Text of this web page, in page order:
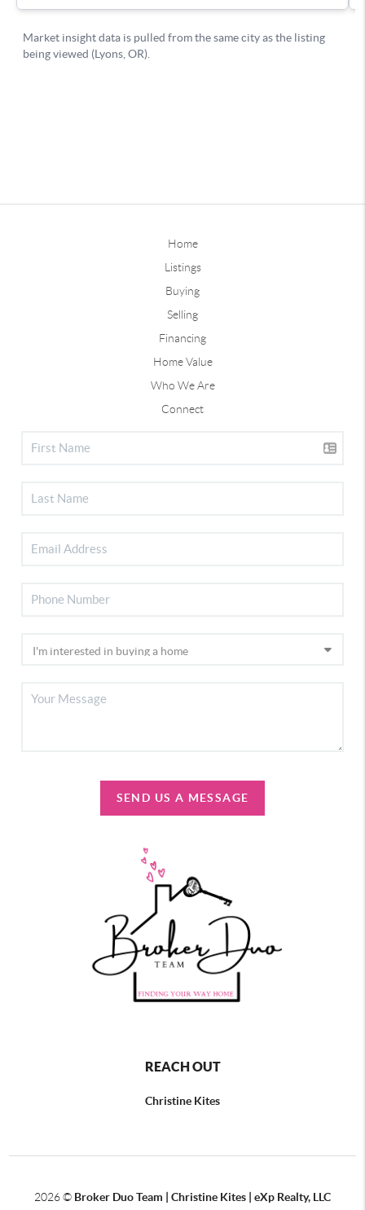
Home
Listings
Buying
Selling
Financing
Home Value
Who We Are
Connect
SEND US A MESSAGE
REACH OUT
Christine Kites
2026© Broker Duo Team | Christine Kites | eXp Realty, LLC